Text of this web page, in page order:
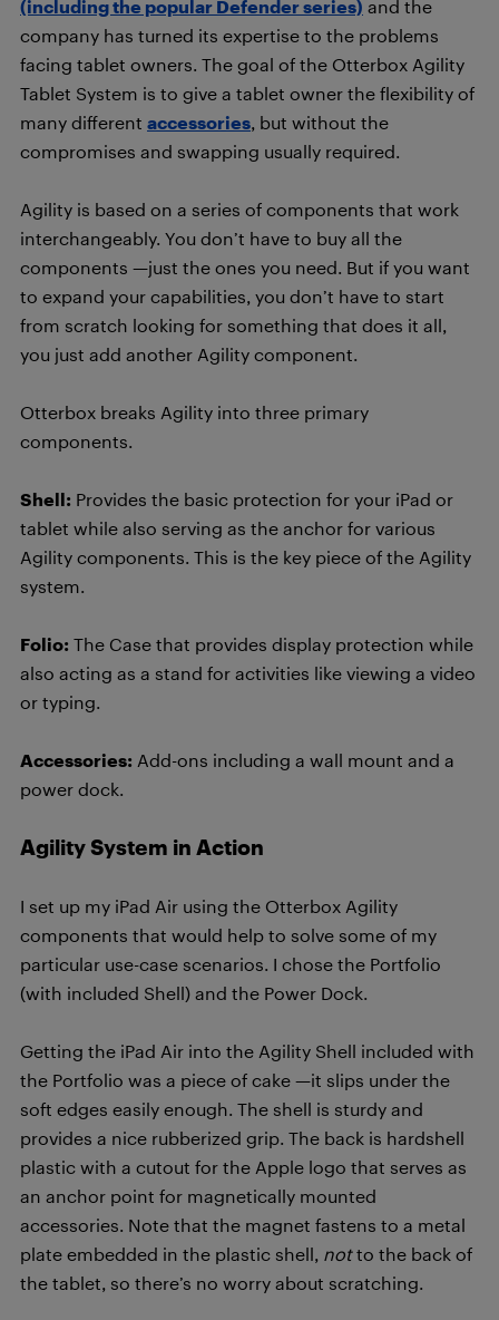
(including the popular Defender series) and the
company has turned its expertise to the problems
facing tablet owners. The goal of the Otterbox Agility
Tablet System is to give a tablet owner the flexibility of
many different accessories, but without the
compromises and swapping usually required.
Agility is based on a series of components that work
interchangeably. You don’t have to buy all the
components —just the ones you need. But if you want
to expand your capabilities, you don’t have to start
from scratch looking for something that does it all,
you just add another Agility component.
Otterbox breaks Agility into three primary
components.
Shell: Provides the basic protection for your iPad or
tablet while also serving as the anchor for various
Agility components. This is the key piece of the Agility
system.
Folio: The Case that provides display protection while
also acting as a stand for activities like viewing a video
or typing.
Accessories: Add-ons including a wall mount and a
power dock.
Agility System in Action
I set up my iPad Air using the Otterbox Agility
components that would help to solve some of my
particular use-case scenarios. I chose the Portfolio
(with included Shell) and the Power Dock.
Getting the iPad Air into the Agility Shell included with
the Portfolio was a piece of cake —it slips under the
soft edges easily enough. The shell is sturdy and
provides a nice rubberized grip. The back is hardshell
plastic with a cutout for the Apple logo that serves as
an anchor point for magnetically mounted
accessories. Note that the magnet fastens to a metal
plate embedded in the plastic shell, notto the back of
the tablet, so there’s no worry about scratching.